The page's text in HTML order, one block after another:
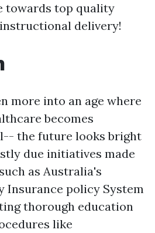
towards top quality
delivery!
more into an age where
becomes
the future looks bright
due initiatives made
as Australia's
Insurance policy System
thorough education
like